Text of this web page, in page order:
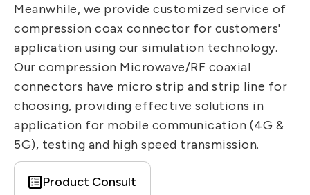
IT DataCom
AutoMotive
AeroSpace
Broad Band
Health Care
Let’s Move Towards A New
Future TOGETHER
PRIVACYPARTNER LINKS
Contact Us
+886 2-2808-6333
Inquiry@ezconn.com
13F., No. 27-8, Sec. 2, Zhongzheng E.
Rd., Tamsui Dist., New Taipei City
25170, Taiwan (R.O.C.)
Meanwhile, we provide customized service of
compression coax connector for customers'
application using our simulation technology.
Our compression Microwave/RF coaxial
connectors have micro strip and strip line for
choosing, providing effective solutions in
application for mobile communication (4G &
5G), testing and high speed transmission.
Product Consult